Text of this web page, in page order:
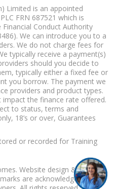
Limited is an appointed
FRN 687521 which is
Conduct Authority
We can introduce you to a
We do not charge fees for
typically receive a payment(s)
should you decide to
typically either a fixed fee or
you borrow. The payment we
providers and product types.
the finance rate offered.
to status, terms and
18’s or over, Guarantees
or recorded for Training
Website design & build
are acknowledged as